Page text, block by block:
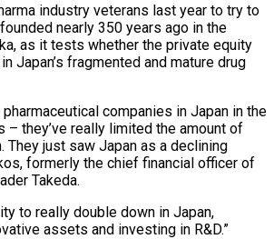
industry veterans last year to try to
nearly 350 years ago in the
as it tests whether the private equity
Japan’s fragmented and mature drug
pharmaceutical ‌companies ​in Japan in the
– they’ve really limited ⁠the amount of
⁠They just saw Japan as a declining
formerly the chief financial officer of
Takeda.
to really double down in Japan,
assets and investing in R&D.”